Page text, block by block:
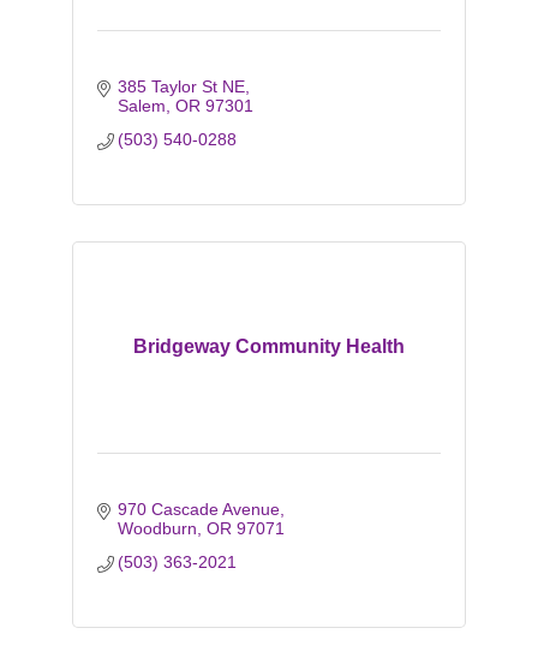
385 Taylor St NE
Salem OR 97301
(503) 540-0288
Bridgeway Community Health
970 Cascade Avenue
Woodburn OR 97071
(503) 363-2021